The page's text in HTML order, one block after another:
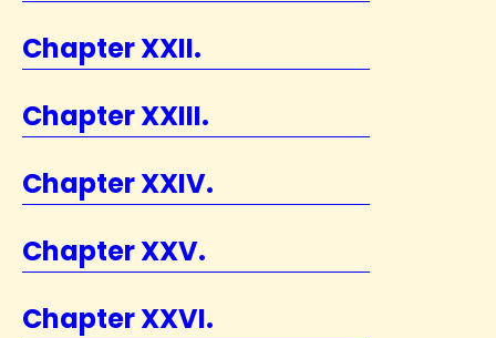
Chapter XXII.
Chapter XXIII.
Chapter XXIV.
Chapter XXV.
Chapter XXVI.